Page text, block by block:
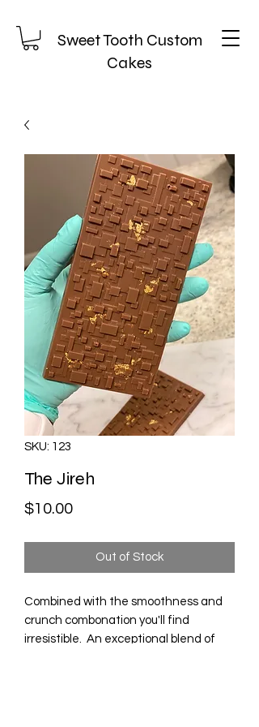
Sweet Tooth Custom
Cakes
SKU: 123
The Jireh
$10.00Price
Out of Stock
Combined with the smoothness and
crunch combonation you'll find
irresistible. An exceptional blend of